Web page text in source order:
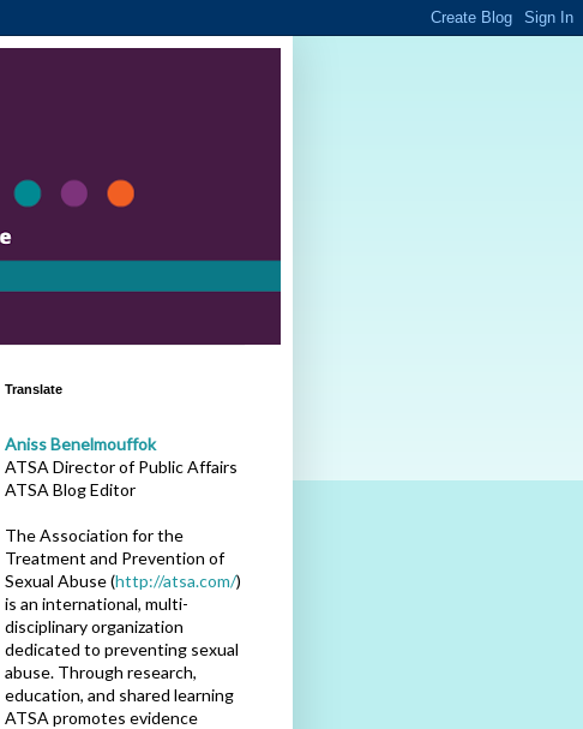
Translate
Aniss Benelmouffok
ATSA Director of Public Affairs
ATSA Blog Editor
The Association for the
Treatment and Prevention of
Sexual Abuse (http://atsa.com/)
is an international, multi-
disciplinary organization
dedicated to preventing sexual
abuse. Through research,
education, and shared learning
ATSA promotes evidence